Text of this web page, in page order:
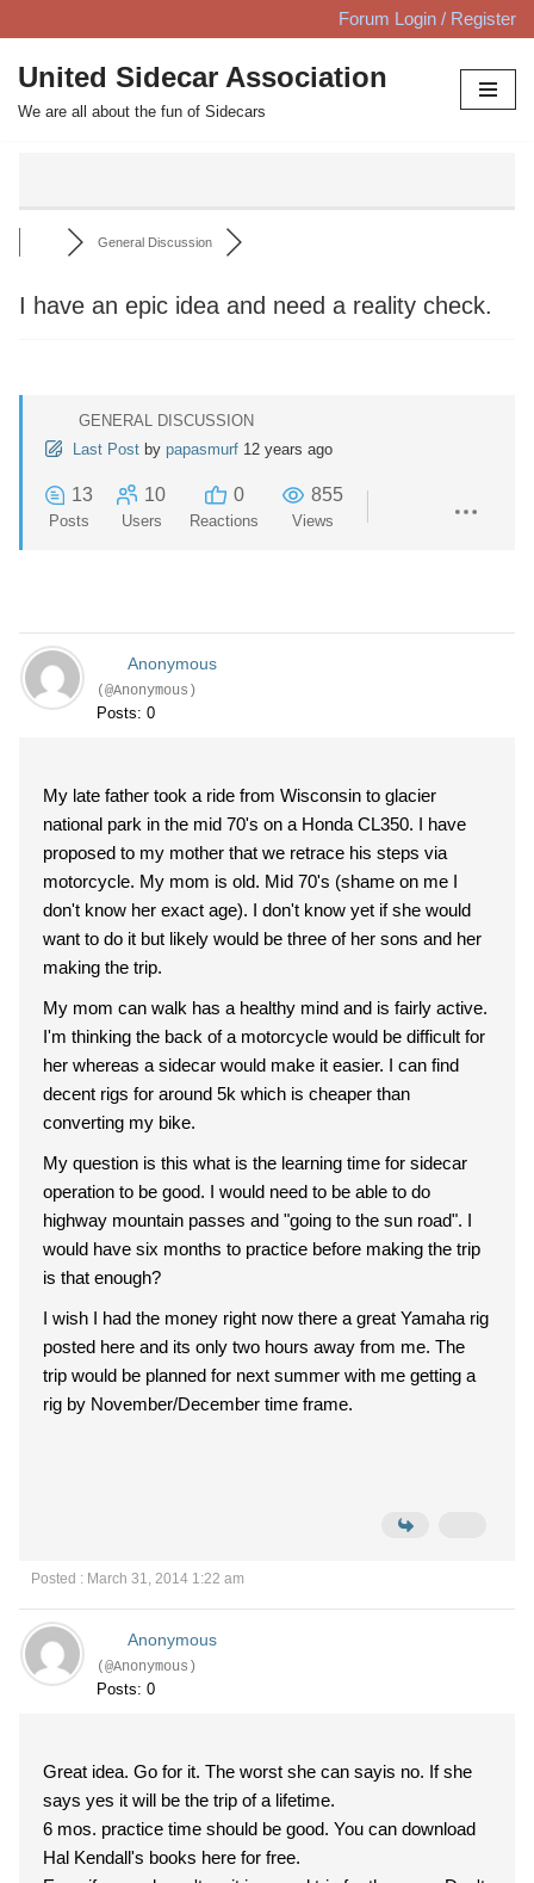
Skip
to
content
Forum Login / Register
United Sidecar Association
We are all about the fun of Sidecars
General Discussion
I have an epic idea and need a reality check.
GENERAL DISCUSSION
Last Post by papasmurf 12 years ago
13
Posts
10
Users
0
Reactions
855
Views
Anonymous
(@Anonymous)
Posts: 0
My late father took a ride from Wisconsin to glacier
national park in the mid 70's on a Honda CL350. I have
proposed to my mother that we retrace his steps via
motorcycle. My mom is old. Mid 70's (shame on me I
don't know her exact age). I don't know yet if she would
want to do it but likely would be three of her sons and her
making the trip.
My mom can walk has a healthy mind and is fairly active.
I'm thinking the back of a motorcycle would be difficult for
her whereas a sidecar would make it easier. I can find
decent rigs for around 5k which is cheaper than
converting my bike.
My question is this what is the learning time for sidecar
operation to be good. I would need to be able to do
highway mountain passes and "going to the sun road". I
would have six months to practice before making the trip
is that enough?
I wish I had the money right now there a great Yamaha rig
posted here and its only two hours away from me. The
trip would be planned for next summer with me getting a
rig by November/December time frame.
Posted : March 31, 2014 1:22 am
Anonymous
(@Anonymous)
Posts: 0
Great idea. Go for it. The worst she can sayis no. If she
says yes it will be the trip of a lifetime.
6 mos. practice time should be good. You can download
Hal Kendall's books here for free.